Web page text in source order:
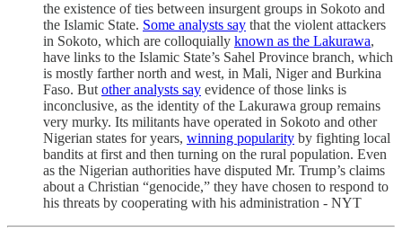
the existence of ties between insurgent groups in Sokoto and
the Islamic State. Some analysts say that the violent attackers
in Sokoto, which are colloquially known as the Lakurawa,
have links to the Islamic State’s Sahel Province branch, which
is mostly farther north and west, in Mali, Niger and Burkina
Faso. But other analysts say evidence of those links is
inconclusive, as the identity of the Lakurawa group remains
very murky. Its militants have operated in Sokoto and other
Nigerian states for years, winning popularity by fighting local
bandits at first and then turning on the rural population. Even
as the Nigerian authorities have disputed Mr. Trump’s claims
about a Christian “genocide,” they have chosen to respond to
his threats by cooperating with his administration - NYT